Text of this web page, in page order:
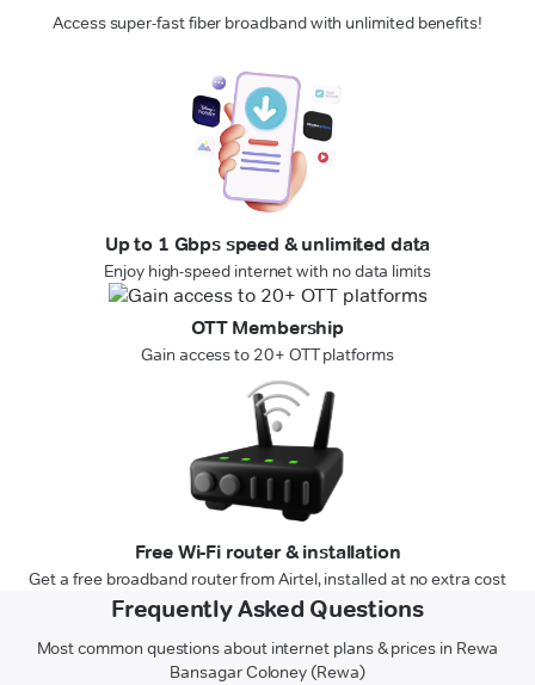
Access super-fast fiber broadband with unlimited benefits!
Up to 1 Gbps speed & unlimited data
Enjoy high-speed internet with no data limits
OTT Membership
Gain access to 20+ OTT platforms
Free Wi-Fi router & installation
Get a free broadband router from Airtel, installed at no extra cost
Frequently Asked Questions
Most common questions about internet plans & prices in Rewa
Bansagar Coloney (Rewa)